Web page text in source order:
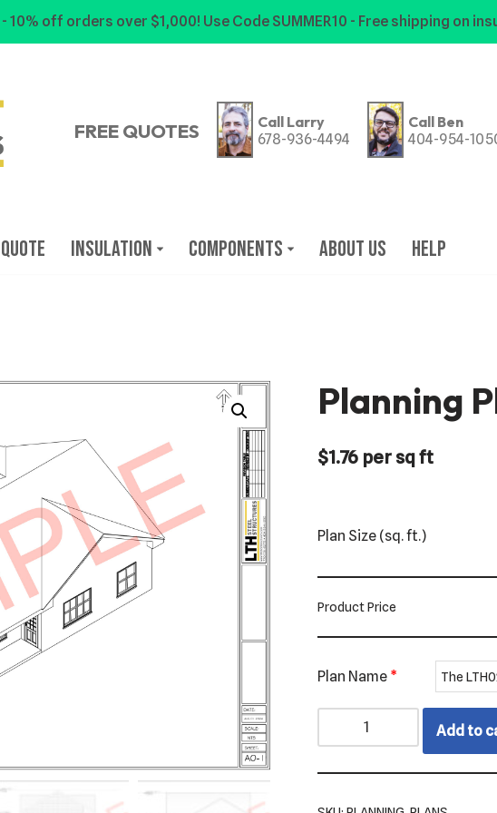
- 10% off orders over $1,000! Use Code SUMMER10 - Free shipping on
FREE QUOTES Call Larry
678-936-4494
Call Ben
404-954-
Insulation Components About Us Help
Planning
$1.76per sq ft
Plan Size (sq. ft.)
Product Price
Plan Name *
Add to